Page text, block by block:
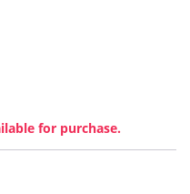
for purchase.